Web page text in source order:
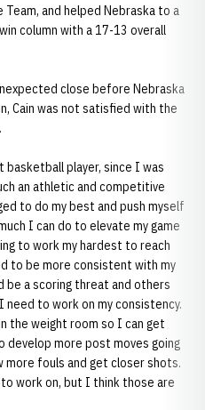
and helped Nebraska to a
column with a 17-13 overall
close before Nebraska
Cain was not satisfied with the
player, since I was
an athletic and competitive
to do my best and push myself
I can do to elevate my game
to work my hardest to reach
to be more consistent with my
be a scoring threat and others
to work on my consistency.
the weight room so I can get
develop more post moves going
fouls and get closer shots.
work on, but I think those are